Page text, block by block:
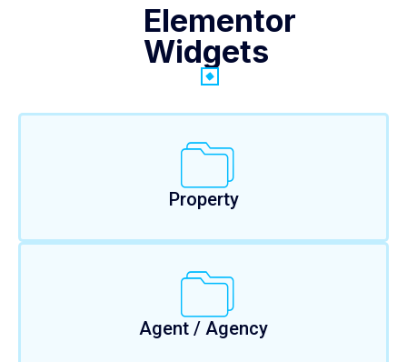
Elementor
Widgets
Property
Agent / Agency